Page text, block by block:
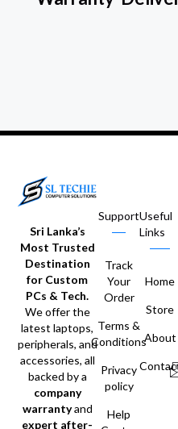
Sri Lanka’s
Most Trusted
Destination
for Custom
PCs & Tech.
We offer the
latest laptops,
peripherals, and
accessories, all
backed by a
company
warrantyand
expert after-
Support
Track
Your
Order
Terms &
Conditions
Privacy
policy
Help
Useful
Links
Home
Store
About